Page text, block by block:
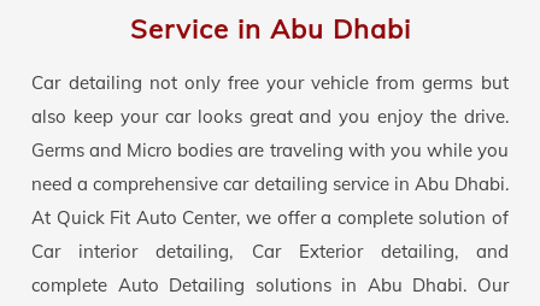
Service in Abu Dhabi
Car detailing not only free your vehicle from germs but
also keep your car looks great and you enjoy the drive.
Germs and Micro bodies are traveling with you while you
need a comprehensive car detailing service in Abu Dhabi.
At Quick Fit Auto Center, we offer a complete solution of
Car interior detailing, Car Exterior detailing, and
complete Auto Detailing solutions in Abu Dhabi. Our